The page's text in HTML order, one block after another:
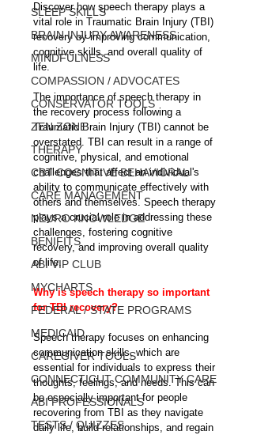
SLEEP SKILLS
BRAIN INJURY AWARENESS
MINDFULNESS
COMPASSION / ADVOCATES
CONSERVATOR TOOLS
ZEN ZONE
THERAPY
CBT COGNITIVE BEHAVIORAL
CARE MANAGEMENT
NEURO KNOWLEDGE
BENIFITS
ABI VIP CLUB
MYCHARTS
FEDERAL / STATE PROGRAMS
MEDICAID
CAREGIVER TOOLS
CONNECTICUT COMMUNITY CARE
ABI PROFESSIONALS
TESTS / QUIZZES
Discover how speech therapy plays a
vital role in Traumatic Brain Injury (TBI)
recovery by improving communication,
cognitive skills, and overall quality of
life.
The importance of speech therapy in
the recovery process following a
Traumatic Brain Injury (TBI) cannot be
overstated. TBI can result in a range of
cognitive, physical, and emotional
challenges that affect an individual's
ability to communicate effectively with
others and themselves. Speech therapy
plays a crucial role in addressing these
challenges, fostering cognitive
recovery, and improving overall quality
of life.
Why is speech therapy so important
for TBI recovery?
Speech therapy focuses on enhancing
communication skills, which are
essential for individuals to express their
thoughts, feelings, and needs. This can
be especially important for people
recovering from TBI as they navigate
daily life, build relationships, and regain